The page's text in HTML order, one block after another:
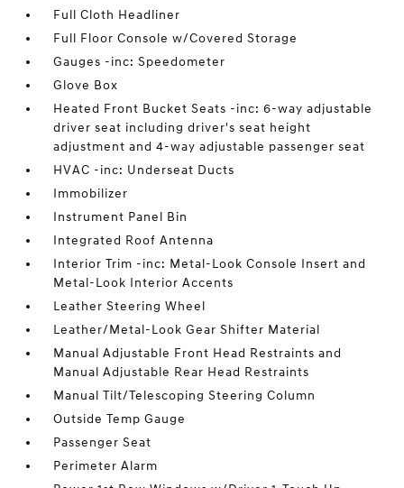
Full Cloth Headliner
Full Floor Console w/Covered Storage
Gauges -inc: Speedometer
Glove Box
Heated Front Bucket Seats -inc: 6-way adjustable
driver seat including driver's seat height
adjustment and 4-way adjustable passenger seat
HVAC -inc: Underseat Ducts
Immobilizer
Instrument Panel Bin
Integrated Roof Antenna
Interior Trim -inc: Metal-Look Console Insert and
Metal-Look Interior Accents
Leather Steering Wheel
Leather/Metal-Look Gear Shifter Material
Manual Adjustable Front Head Restraints and
Manual Adjustable Rear Head Restraints
Manual Tilt/Telescoping Steering Column
Outside Temp Gauge
Passenger Seat
Perimeter Alarm